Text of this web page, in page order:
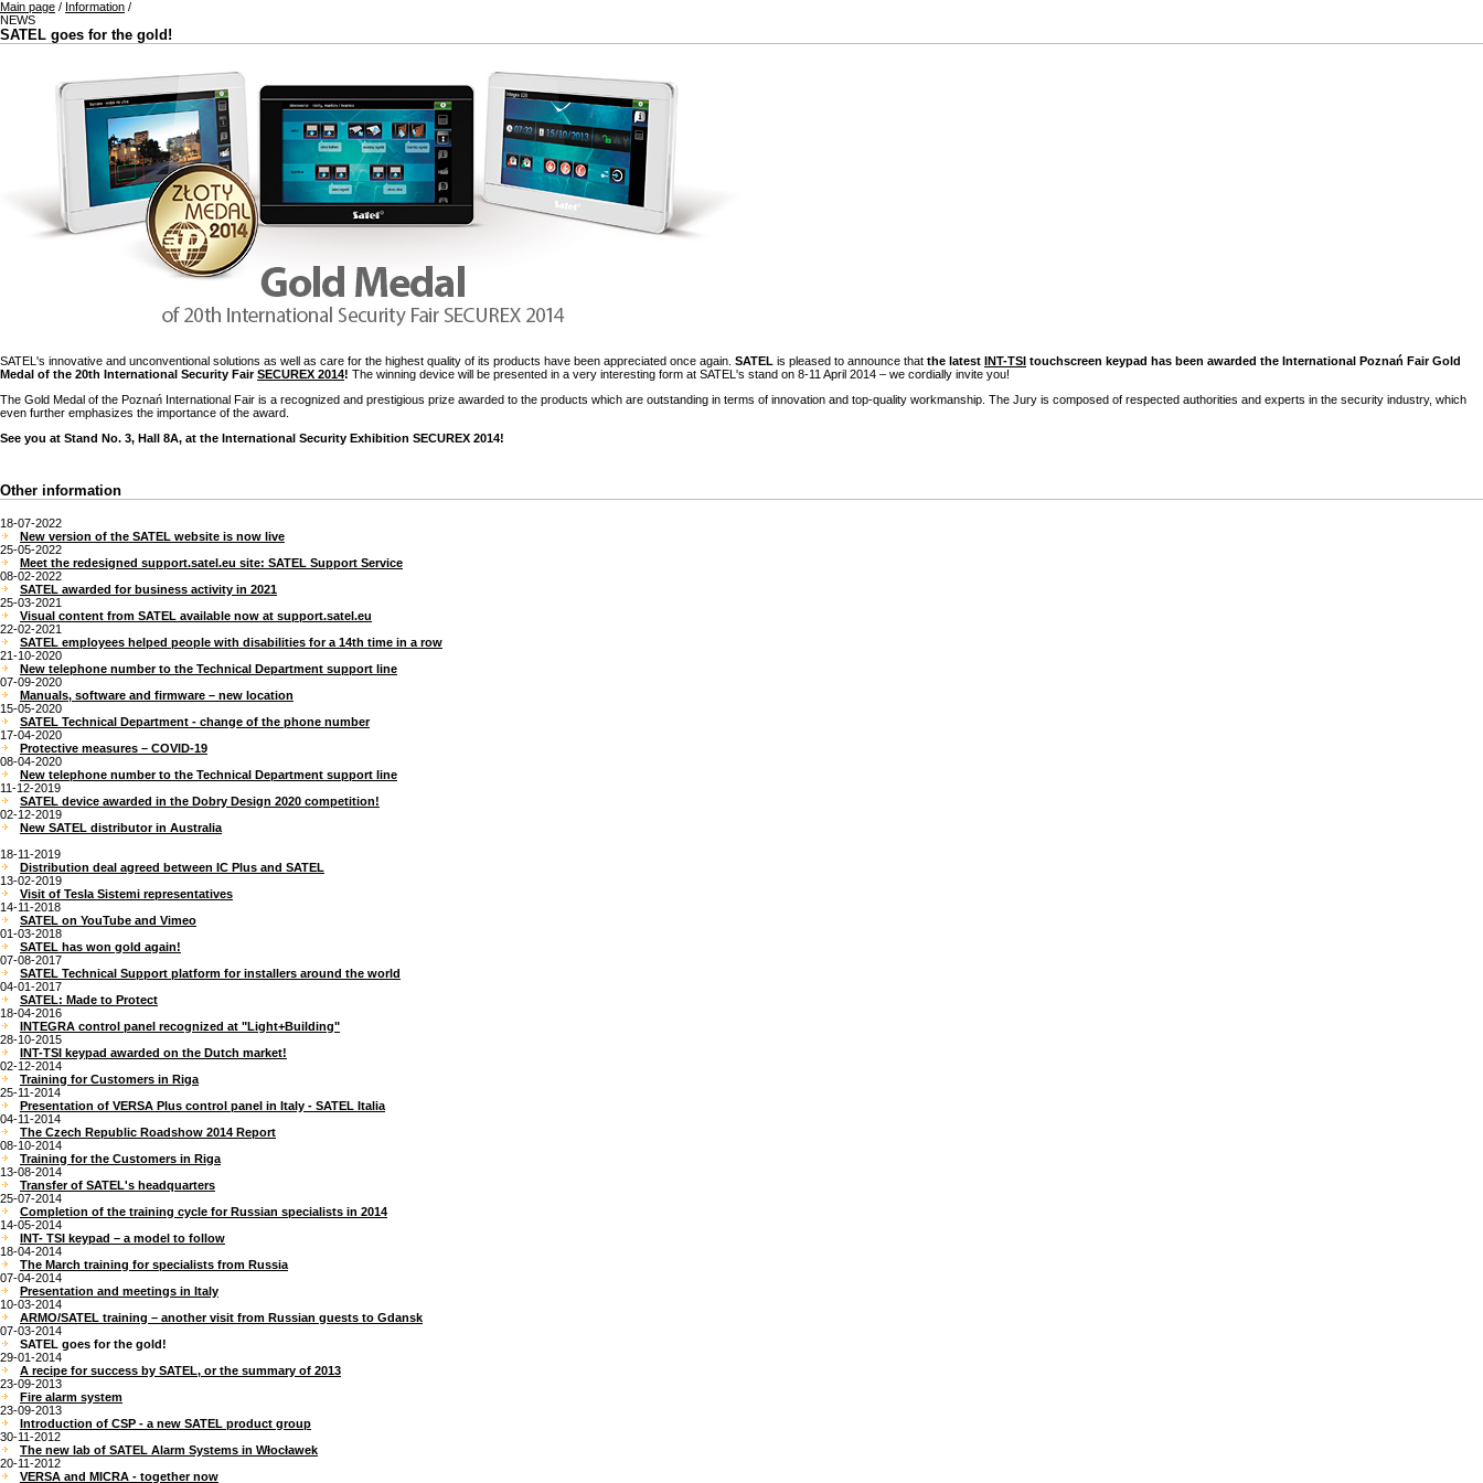
Main page / Information /
NEWS
SATEL goes for the gold!
SATEL's innovative and unconventional solutions as well as care for the highest quality of its products have been appreciated once again. SATEL is pleased to announce that the latest INT-TSI touchscreen keypad has been awarded the International Poznań Fair Gold
Medal of the 20th International Security FairSECUREX 2014! The winning device will be presented in a very interesting form at SATEL's stand on 8-11 April 2014 – we cordially invite you!
The Gold Medal of the Poznań International Fair is a recognized and prestigious prize awarded to the products which are outstanding in terms of innovation and top-quality workmanship. The Jury is composed of respected authorities and experts in the security industry, which
even further emphasizes the importance of the award.
See you at Stand No. 3, Hall 8A, at the International Security Exhibition SECUREX 2014!
Other information
18-07-2022
New version of the SATEL website is now live
25-05-2022
Meet the redesigned support.satel.eu site: SATEL Support Service
08-02-2022
SATEL awarded for business activity in 2021
25-03-2021
Visual content from SATEL available now at support.satel.eu
22-02-2021
SATEL employees helped people with disabilities for a 14th time in a row
21-10-2020
New telephone number to the Technical Department support line
07-09-2020
Manuals, software and firmware – new location
15-05-2020
SATEL Technical Department - change of the phone number
17-04-2020
Protective measures – COVID-19
08-04-2020
New telephone number to the Technical Department support line
11-12-2019
SATEL device awarded in the Dobry Design 2020 competition!
02-12-2019
New SATEL distributor in Australia
18-11-2019
Distribution deal agreed between IC Plus and SATEL
13-02-2019
Visit of Tesla Sistemi representatives
14-11-2018
SATEL on YouTube and Vimeo
01-03-2018
SATEL has won gold again!
07-08-2017
SATEL Technical Support platform for installers around the world
04-01-2017
SATEL: Made to Protect
18-04-2016
INTEGRA control panel recognized at "Light+Building"
28-10-2015
INT-TSI keypad awarded on the Dutch market!
02-12-2014
Training for Customers in Riga
25-11-2014
Presentation of VERSA Plus control panel in Italy - SATEL Italia
04-11-2014
The Czech Republic Roadshow 2014 Report
08-10-2014
Training for the Customers in Riga
13-08-2014
Transfer of SATEL's headquarters
25-07-2014
Completion of the training cycle for Russian specialists in 2014
14-05-2014
INT- TSI keypad – a model to follow
18-04-2014
The March training for specialists from Russia
07-04-2014
Presentation and meetings in Italy
10-03-2014
ARMO/SATEL training – another visit from Russian guests to Gdansk
07-03-2014
SATEL goes for the gold!
29-01-2014
A recipe for success by SATEL, or the summary of 2013
23-09-2013
Fire alarm system
23-09-2013
Introduction of CSP - a new SATEL product group
30-11-2012
The new lab of SATEL Alarm Systems in Włocławek
20-11-2012
VERSA and MICRA - together now